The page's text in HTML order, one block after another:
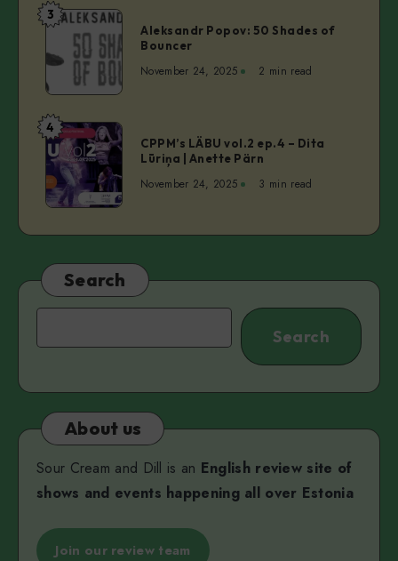
Aleksandr
Popov:
50
Shades
Bouncer
3
Aleksandr Popov: 50 Shades of
Bouncer
November 24, 2025 2 min read
CPPM’s
LÄBU
vol.2
ep.4
Dita
Anette
4
CPPM’s LÄBU vol.2 ep.4 – Dita
Lūriņa | Anette Pärn
November 24, 2025 3 min read
Search
Search
About us
Sour Cream and Dill is an English review site of
shows and events happening all over Estonia
Join our review team